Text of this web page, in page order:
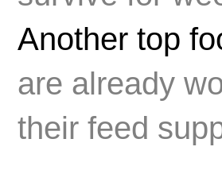
Another top
are already
their feed